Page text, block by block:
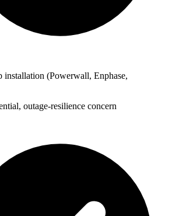
installation (Powerwall, Enphase,
outage-resilience concern